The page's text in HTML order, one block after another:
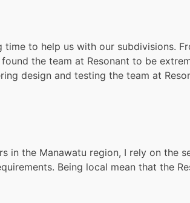
time to help us with our
the team at Resonant to be
design and testing the team at
in the Manawatu region, I rely on the
Being local mean that the